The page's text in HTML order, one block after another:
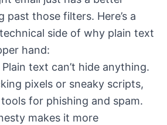
past those filters. Here’s a
side of why plain text
hand:
Plain text can’t hide anything.
pixels or sneaky scripts,
for phishing and spam.
makes it more